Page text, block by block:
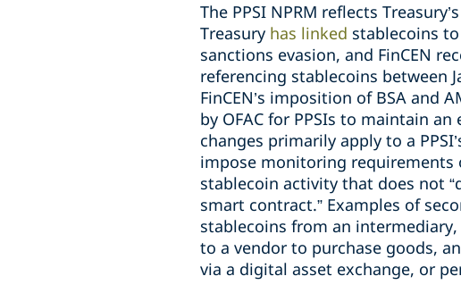
The PPSI NPRM reflects
Treasury has linked stablecoins
sanctions evasion, and FinCEN
referencing stablecoins between
FinCEN’s imposition of BSA and
by OFAC for PPSIs to maintain
changes primarily apply to a
impose monitoring requirements
stablecoin activity that does not
smart contract.” Examples of
stablecoins from an
to a vendor to purchase goods,
via a digital asset exchange, or